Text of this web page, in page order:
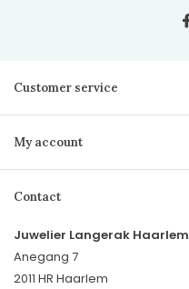
Customer service
My account
Contact
Juwelier Langerak Haarlem
Anegang 7
2011 HR Haarlem